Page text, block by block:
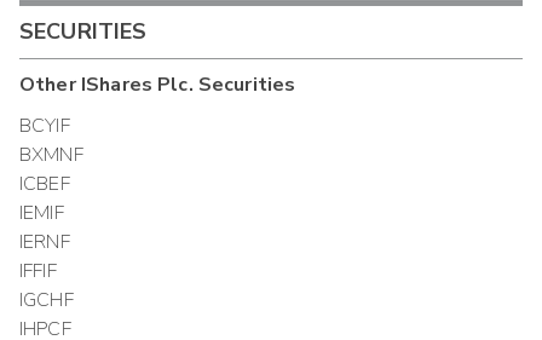
SECURITIES
OtherIShares Plc. Securities
BCYIF
BXMNF
ICBEF
IEMIF
IERNF
IFFIF
IGCHF
IHPCF